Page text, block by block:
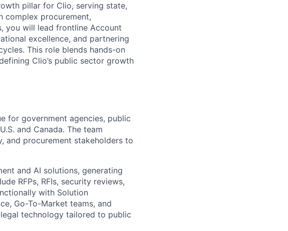
pillar for Clio, serving state,
complex procurement,
you will lead frontline Account
excellence, and partnering
This role blends hands-on
Clio’s public sector growth
for government agencies, public
and Canada. The team
and procurement stakeholders to
and AI solutions, generating
RFPs, RFIs, security reviews,
with Solution
Go-To-Market teams, and
technology tailored to public